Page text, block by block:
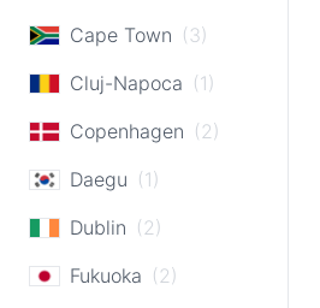
Cape Town (3)
Cluj-Napoca (1)
Copenhagen (2)
Daegu (1)
Dublin (2)
Fukuoka (2)